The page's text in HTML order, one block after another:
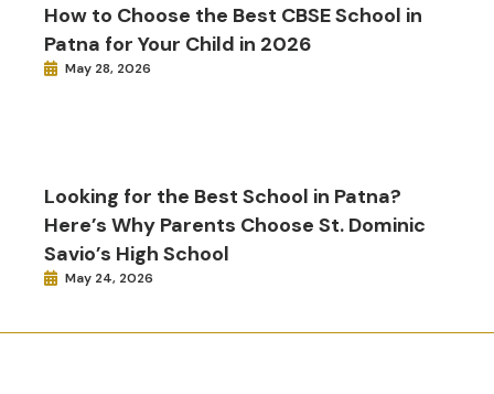
How to Choose the Best CBSE School in
Patna for Your Child in 2026
May 28, 2026
Looking for the Best School in Patna?
Here’s Why Parents Choose St. Dominic
Savio’s High School
May 24, 2026